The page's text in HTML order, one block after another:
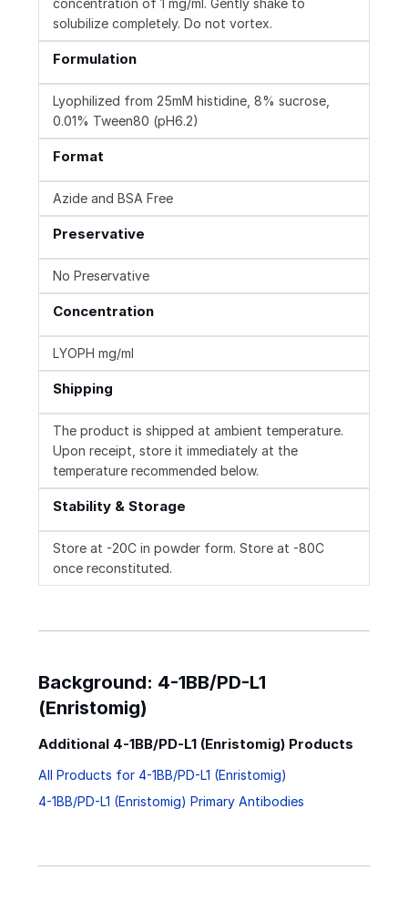
concentration of 1 mg/ml. Gently shake to
solubilize completely. Do not vortex.
Formulation
Lyophilized from 25mM histidine, 8% sucrose,
0.01% Tween80 (pH6.2)
Format
Azide and BSA Free
Preservative
No Preservative
Concentration
LYOPH mg/ml
Shipping
The product is shipped at ambient temperature.
Upon receipt, store it immediately at the
temperature recommended below.
Stability & Storage
Store at -20C in powder form. Store at -80C
once reconstituted.
Background: 4-1BB/PD-L1
(Enristomig)
Additional 4-1BB/PD-L1 (Enristomig) Products
All Products for 4-1BB/PD-L1 (Enristomig)
4-1BB/PD-L1 (Enristomig) Primary Antibodies